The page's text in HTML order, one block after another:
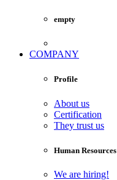
empty
COMPANY
Profile
About us
Certification
They trust us
Human Resources
We are hiring!